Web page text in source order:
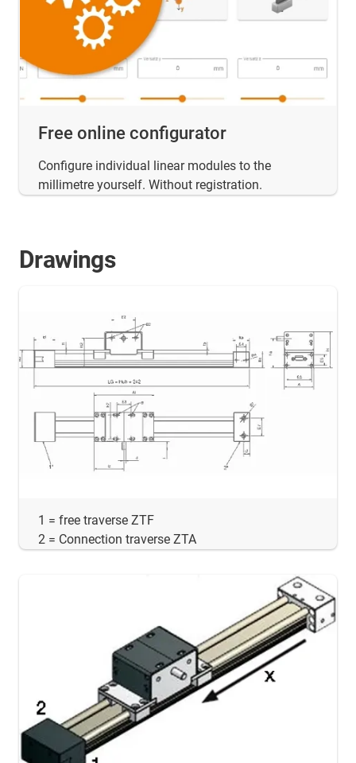
Free online configurator
Configure individual linear modules to the
millimetre yourself. Without registration.
Drawings
1 = free traverse ZTF
2 = Connection traverse ZTA